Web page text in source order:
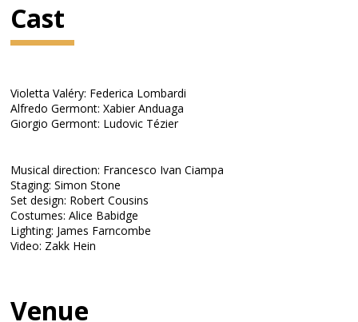
Cast
Violetta Valéry: Federica Lombardi
Alfredo Germont: Xabier Anduaga
Giorgio Germont: Ludovic Tézier
Musical direction: Francesco Ivan Ciampa
Staging: Simon Stone
Set design: Robert Cousins
Costumes: Alice Babidge
Lighting: James Farncombe
Video: Zakk Hein
Venue